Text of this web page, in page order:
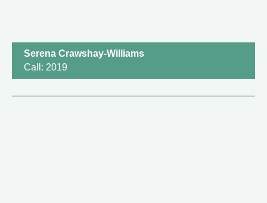
Serena Crawshay-Williams
Call: 2019